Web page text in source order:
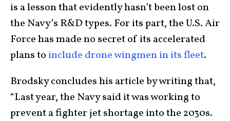
is a lesson that evidently hasn’t been lost on
the Navy’s R&D types. For its part, the U.S. Air
Force has made no secret of its accelerated
plans to include drone wingmen in its fleet.
Brodsky concludes his article by writing that,
“Last year, the Navy said it was working to
prevent a fighter jet shortage into the 2030s.